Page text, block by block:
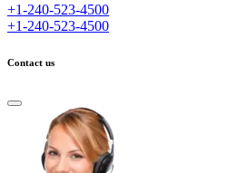
+1-240-523-4500
+1-240-523-4500
Contact us